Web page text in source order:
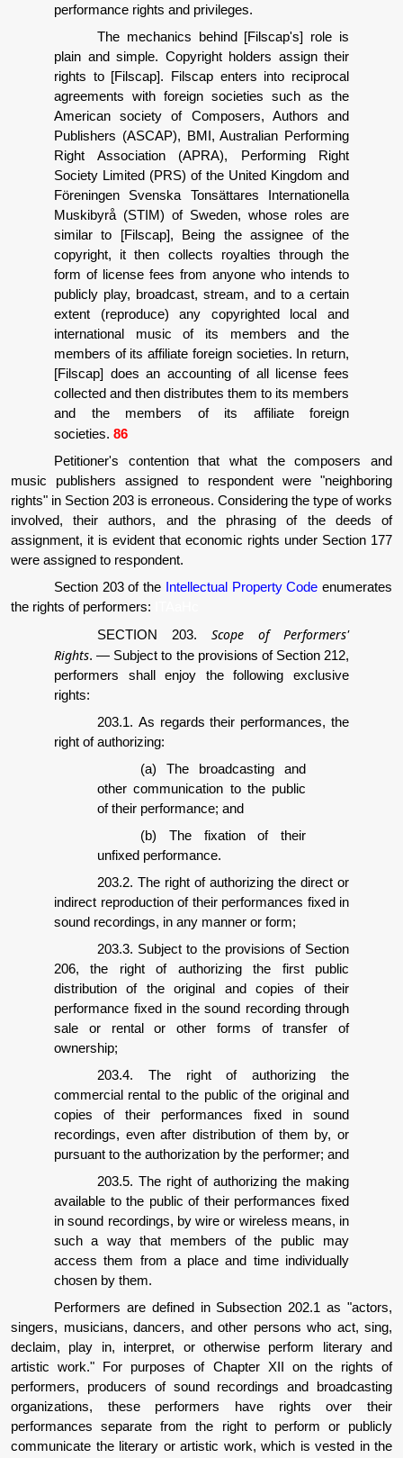
performance rights and privileges.
The mechanics behind [Filscap's] role is
plain and simple. Copyright holders assign their
rights to [Filscap]. Filscap enters into reciprocal
agreements with foreign societies such as the
American society of Composers, Authors and
Publishers (ASCAP), BMI, Australian Performing
Right Association (APRA), Performing Right
Society Limited (PRS) of the United Kingdom and
Föreningen Svenska Tonsättares Internationella
Muskibyrå (STIM) of Sweden, whose roles are
similar to [Filscap], Being the assignee of the
copyright, it then collects royalties through the
form of license fees from anyone who intends to
publicly play, broadcast, stream, and to a certain
extent (reproduce) any copyrighted local and
international music of its members and the
members of its affiliate foreign societies. In return,
[Filscap] does an accounting of all license fees
collected and then distributes them to its members
and the members of its affiliate foreign
societies. 86
Petitioner's contention that what the composers and
music publishers assigned to respondent were "neighboring
rights" in Section 203 is erroneous. Considering the type of works
involved, their authors, and the phrasing of the deeds of
assignment, it is evident that economic rights under Section 177
were assigned to respondent.
Section 203 of the
Intellectual Property Code enumerates
the rights of performers:
SECTION 203. Scope of Performers'
Rights.— Subject to the provisions of Section 212,
performers shall enjoy the following exclusive
rights:
203.1. As regards their performances, the
right of authorizing:
(a) The broadcasting and
other communication to the public
of their performance; and
(b) The fixation of their
unfixed performance.
203.2. The right of authorizing the direct or
indirect reproduction of their performances fixed in
sound recordings, in any manner or form;
203.3. Subject to the provisions of Section
206, the right of authorizing the first public
distribution of the original and copies of their
performance fixed in the sound recording through
sale or rental or other forms of transfer of
ownership;
203.4. The right of authorizing the
commercial rental to the public of the original and
copies of their performances fixed in sound
recordings, even after distribution of them by, or
pursuant to the authorization by the performer; and
203.5. The right of authorizing the making
available to the public of their performances fixed
in sound recordings, by wire or wireless means, in
such a way that members of the public may
access them from a place and time individually
chosen by them.
Performers are defined in Subsection 202.1 as "actors,
singers, musicians, dancers, and other persons who act, sing,
declaim, play in, interpret, or otherwise perform literary and
artistic work." For purposes of Chapter XII on the rights of
performers, producers of sound recordings and broadcasting
organizations, these performers have rights over their
performances separate from the right to perform or publicly
communicate the literary or artistic work, which is vested in the